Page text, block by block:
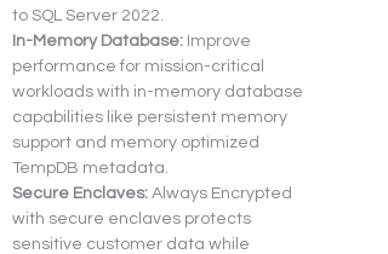
to SQL Server 2022.
In-Memory Database: Improve
performance for mission-critical
workloads with in-memory database
capabilities like persistent memory
support and memory optimized
TempDB metadata.
Secure Enclaves: Always Encrypted
with secure enclaves protects
sensitive customer data while